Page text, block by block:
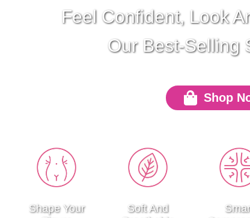
Feel Confident, Look
Our Best-Selling
Shop
Shape Your
Soft And